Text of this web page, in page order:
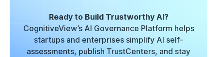
Ready to Build Trustworthy AI?
CognitiveView’s AI Governance Platform helps
startups and enterprises simplify AI self-
assessments, publish TrustCenters, and stay